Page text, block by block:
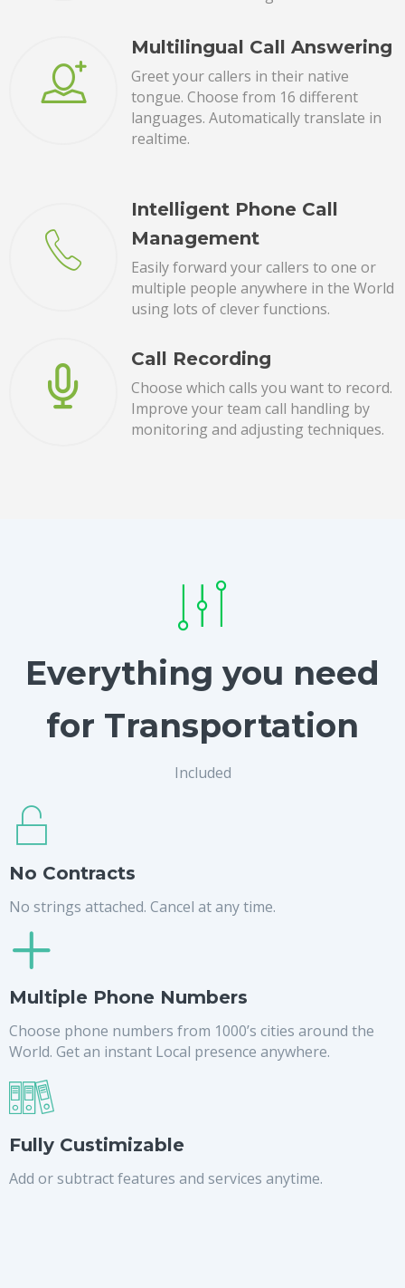
Multilingual Call Answering
Greet your callers in their native
tongue. Choose from 16 different
languages. Automatically translate in
realtime.
Intelligent Phone Call
Management
Easily forward your callers to one or
multiple people anywhere in the World
using lots of clever functions.
Call Recording
Choose which calls you want to record.
Improve your team call handling by
monitoring and adjusting techniques.
Everything you need
for Transportation
Included
No Contracts
No strings attached. Cancel at any time.
Multiple Phone Numbers
Choose phone numbers from 1000’s cities around the
World. Get an instant Local presence anywhere.
Fully Custimizable
Add or subtract features and services anytime.